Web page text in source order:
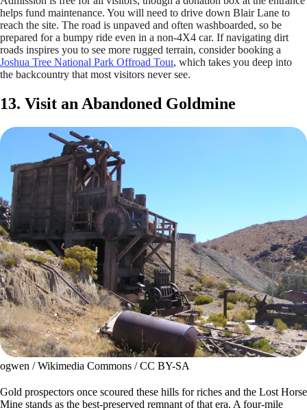
helps fund maintenance. You will need to drive down Blair Lane to
reach the site. The road is unpaved and often washboarded, so be
prepared for a bumpy ride even in a non-4X4 car. If navigating dirt
roads inspires you to see more rugged terrain, consider booking a
Joshua Tree National Park Offroad Tour, which takes you deep into
the backcountry that most visitors never see.
13. Visit an Abandoned Goldmine
ogwen / Wikimedia Commons / CC BY-SA
Gold prospectors once scoured these hills for riches and the Lost Horse
Mine stands as the best-preserved remnant of that era. A four-mile